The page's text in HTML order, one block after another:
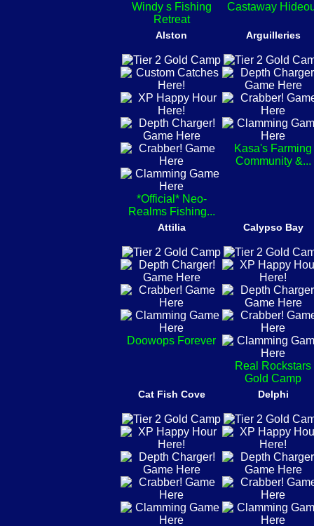
Windy s Fishing
Retreat
Castaway
Alston
*Official* Neo-
Realms Fishing...
Arguilleries
Kasa's Farming
Community &...
Attilia
Doowops Forever
Calypso Bay
Real Rockstars
Gold Camp
Cat Fish Cove Delphi